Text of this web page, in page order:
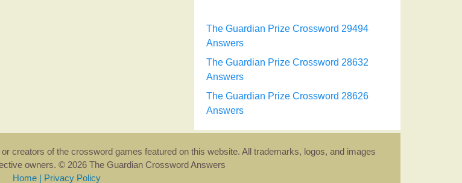
The Guardian Prize Crossword 29494
Answers
The Guardian Prize Crossword 28632
Answers
The Guardian Prize Crossword 28626
Answers
creators of the crossword games featured on this website. All trademarks, logos, and images
owners. © 2026 The Guardian Crossword Answers
Home | Privacy Policy